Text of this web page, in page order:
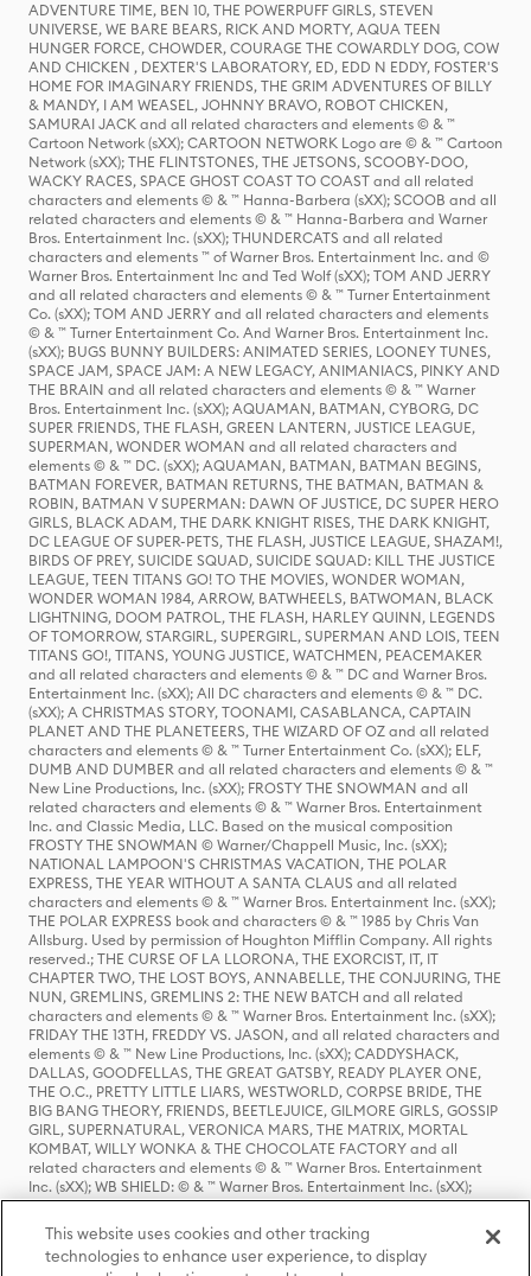
ADVENTURE TIME, BEN 10, THE POWERPUFF GIRLS, STEVEN
UNIVERSE, WE BARE BEARS, RICK AND MORTY, AQUA TEEN
HUNGER FORCE, CHOWDER, COURAGE THE COWARDLY DOG, COW
AND CHICKEN , DEXTER'S LABORATORY, ED, EDD N EDDY, FOSTER'S
HOME FOR IMAGINARY FRIENDS, THE GRIM ADVENTURES OF BILLY
& MANDY, I AM WEASEL, JOHNNY BRAVO, ROBOT CHICKEN,
SAMURAI JACK and all related characters and elements © & ™
Cartoon Network (sXX); CARTOON NETWORK Logo are © & ™ Cartoon
Network (sXX); THE FLINTSTONES, THE JETSONS, SCOOBY-DOO,
WACKY RACES, SPACE GHOST COAST TO COAST and all related
characters and elements © & ™ Hanna-Barbera (sXX); SCOOB and all
related characters and elements © & ™ Hanna-Barbera and Warner
Bros. Entertainment Inc. (sXX); THUNDERCATS and all related
characters and elements ™ of Warner Bros. Entertainment Inc. and ©
Warner Bros. Entertainment Inc and Ted Wolf (sXX); TOM AND JERRY
and all related characters and elements © & ™ Turner Entertainment
Co. (sXX); TOM AND JERRY and all related characters and elements
© & ™ Turner Entertainment Co. And Warner Bros. Entertainment Inc.
(sXX); BUGS BUNNY BUILDERS: ANIMATED SERIES, LOONEY TUNES,
SPACE JAM, SPACE JAM: A NEW LEGACY, ANIMANIACS, PINKY AND
THE BRAIN and all related characters and elements © & ™ Warner
Bros. Entertainment Inc. (sXX); AQUAMAN, BATMAN, CYBORG, DC
SUPER FRIENDS, THE FLASH, GREEN LANTERN, JUSTICE LEAGUE,
SUPERMAN, WONDER WOMAN and all related characters and
elements © & ™ DC. (sXX); AQUAMAN, BATMAN, BATMAN BEGINS,
BATMAN FOREVER, BATMAN RETURNS, THE BATMAN, BATMAN &
ROBIN, BATMAN V SUPERMAN: DAWN OF JUSTICE, DC SUPER HERO
GIRLS, BLACK ADAM, THE DARK KNIGHT RISES, THE DARK KNIGHT,
DC LEAGUE OF SUPER-PETS, THE FLASH, JUSTICE LEAGUE, SHAZAM!,
BIRDS OF PREY, SUICIDE SQUAD, SUICIDE SQUAD: KILL THE JUSTICE
LEAGUE, TEEN TITANS GO! TO THE MOVIES, WONDER WOMAN,
WONDER WOMAN 1984, ARROW, BATWHEELS, BATWOMAN, BLACK
LIGHTNING, DOOM PATROL, THE FLASH, HARLEY QUINN, LEGENDS
OF TOMORROW, STARGIRL, SUPERGIRL, SUPERMAN AND LOIS, TEEN
TITANS GO!, TITANS, YOUNG JUSTICE, WATCHMEN, PEACEMAKER
and all related characters and elements © & ™ DC and Warner Bros.
Entertainment Inc. (sXX); All DC characters and elements © & ™ DC.
(sXX); A CHRISTMAS STORY, TOONAMI, CASABLANCA, CAPTAIN
PLANET AND THE PLANETEERS, THE WIZARD OF OZ and all related
characters and elements © & ™ Turner Entertainment Co. (sXX); ELF,
DUMB AND DUMBER and all related characters and elements © & ™
New Line Productions, Inc. (sXX); FROSTY THE SNOWMAN and all
related characters and elements © & ™ Warner Bros. Entertainment
Inc. and Classic Media, LLC. Based on the musical composition
FROSTY THE SNOWMAN © Warner/Chappell Music, Inc. (sXX);
NATIONAL LAMPOON'S CHRISTMAS VACATION, THE POLAR
EXPRESS, THE YEAR WITHOUT A SANTA CLAUS and all related
characters and elements © & ™ Warner Bros. Entertainment Inc. (sXX);
THE POLAR EXPRESS book and characters © & ™ 1985 by Chris Van
Allsburg. Used by permission of Houghton Mifflin Company. All rights
reserved.; THE CURSE OF LA LLORONA, THE EXORCIST, IT, IT
CHAPTER TWO, THE LOST BOYS, ANNABELLE, THE CONJURING, THE
NUN, GREMLINS, GREMLINS 2: THE NEW BATCH and all related
characters and elements © & ™ Warner Bros. Entertainment Inc. (sXX);
FRIDAY THE 13TH, FREDDY VS. JASON, and all related characters and
elements © & ™ New Line Productions, Inc. (sXX); CADDYSHACK,
DALLAS, GOODFELLAS, THE GREAT GATSBY, READY PLAYER ONE,
THE O.C., PRETTY LITTLE LIARS, WESTWORLD, CORPSE BRIDE, THE
BIG BANG THEORY, FRIENDS, BEETLEJUICE, GILMORE GIRLS, GOSSIP
GIRL, SUPERNATURAL, VERONICA MARS, THE MATRIX, MORTAL
KOMBAT, WILLY WONKA & THE CHOCOLATE FACTORY and all
related characters and elements © & ™ Warner Bros. Entertainment
Inc. (sXX); WB SHIELD: © & ™ Warner Bros. Entertainment Inc. (sXX);
HOUSE OF THE DRAGON, GAME OF THRONES, and all related
characters and elements © & ™ Home Box Office, Inc. (sXX); CHILLING
ADVENTURES OF SABRINA, RIVERDALE © & ™ Warner Bros.
Entertainment Inc. Archie Comics and all related characters and
This website uses cookies and other tracking
technologies to enhance user experience, to display